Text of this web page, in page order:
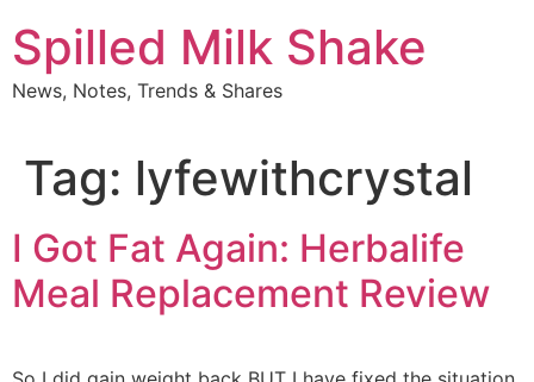
to
content
Spilled Milk Shake
News, Notes, Trends & Shares
Tag: lyfewithcrystal
I Got Fat Again: Herbalife
Meal Replacement Review